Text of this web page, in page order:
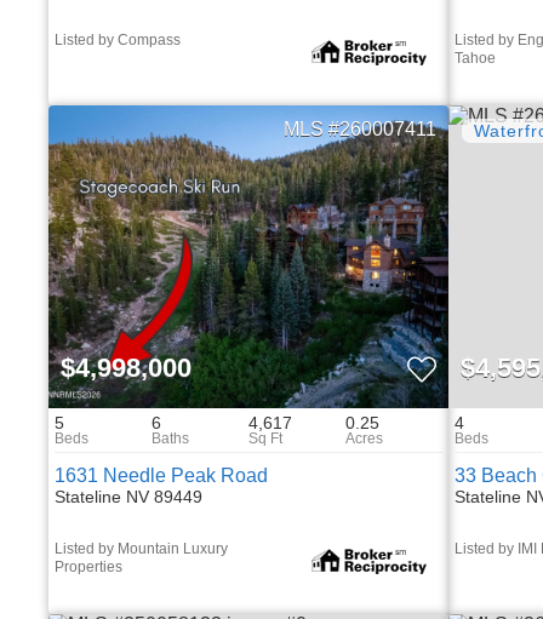
Listed by Compass
Listed by
Tahoe
260007411
$4,998,000
5 6 4,617 0.25
1631 Needle Peak Road
Stateline NV 89449
Listed by Mountain Luxury
Properties
4
33 Beach
Stateline
Listed by